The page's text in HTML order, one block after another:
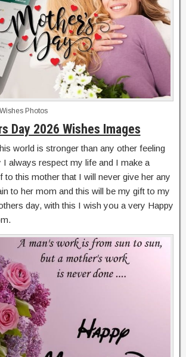
Photos
Day 2026 Wishes Images
world is stronger than any other feeling
always respect my life and I make a
to this mother that I will never give her any
to her mom and this will be my gift to my
day, with this I wish you a very Happy